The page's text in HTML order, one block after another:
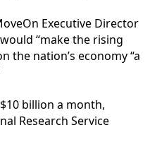
Executive Director
“make the rising
the nation’s economy “a
billion a month,
Research Service